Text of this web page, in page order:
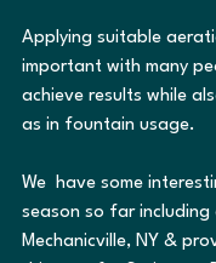
Applying suitable
important with many
achieve results while
as in fountain usage.
We  have some
season so far
Mechanicville, NY &